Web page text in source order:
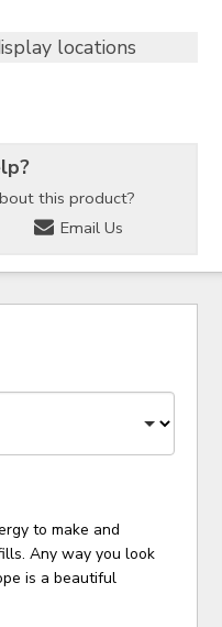
locations
this product?
Email Us
to make and
Any way you look
is a beautiful